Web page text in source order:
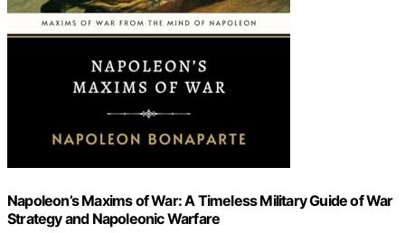
Napoleon’s Maxims of War: A Timeless Military Guide of War
Strategy and Napoleonic Warfare